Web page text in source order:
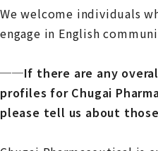
We welcome individuals
engage in English
──If there are any
profiles for Chugai
please tell us about